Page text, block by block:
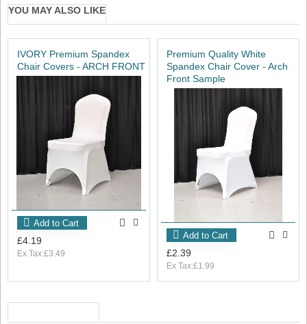
YOU MAY ALSO LIKE
IVORY Premium Spandex
Chair Covers - ARCH FRONT
£4.19
Ex Tax:£3.49
Add to Cart
Premium Quality White
Spandex Chair Cover - Arch
Front Sample
£2.39
Ex Tax:£1.99
Add to Cart